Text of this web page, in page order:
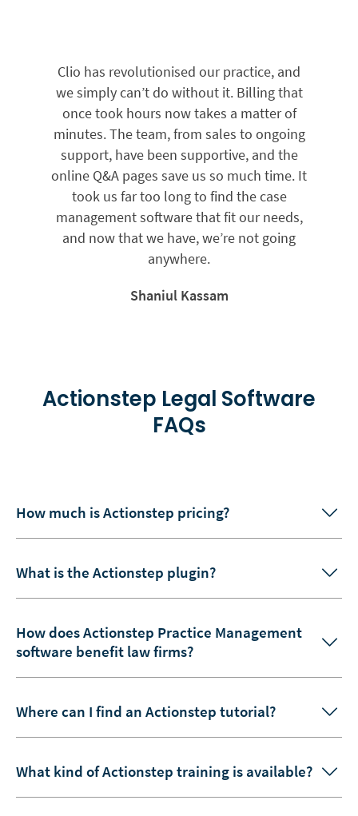
Clio has revolutionised our practice, and
we simply can’t do without it. Billing that
once took hours now takes a matter of
minutes. The team, from sales to ongoing
support, have been supportive, and the
online Q&A pages save us so much time. It
took us far too long to find the case
management software that fit our needs,
and now that we have, we’re not going
anywhere.
Shaniul Kassam
Actionstep Legal Software
FAQs
How much is Actionstep pricing?
What is the Actionstep plugin?
How does Actionstep Practice Management
software benefit law firms?
Where can I find an Actionstep tutorial?
What kind of Actionstep training is available?